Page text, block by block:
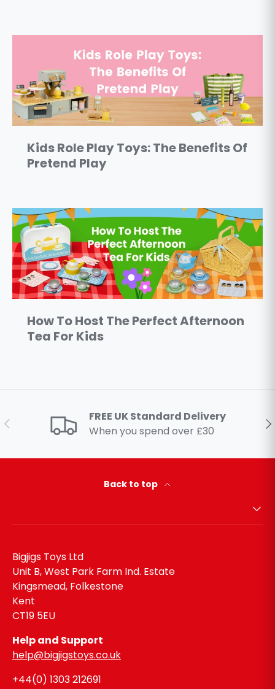
Kids Role Play Toys: The Benefits Of
Pretend Play
How To Host The Perfect Afternoon
Tea For Kids
Previous
FREE UK Standard Delivery
When you spend over £30
Back to top
Bigjigs Toys Ltd
Unit B, West Park Farm Ind. Estate
Kingsmead, Folkestone
Kent
CT19 5EU
Help and Support
help@bigjigstoys.co.uk
+44(0) 1303 212691